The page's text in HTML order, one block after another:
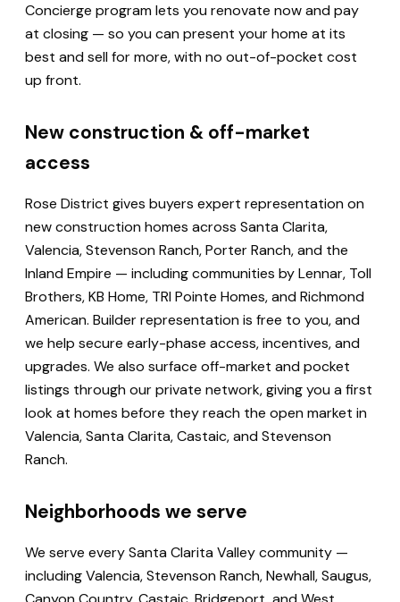
Concierge program lets you renovate now and pay
at closing — so you can present your home at its
best and sell for more, with no out-of-pocket cost
up front.
New construction & off-market
access
Rose District gives buyers expert representation on
new construction homes across Santa Clarita,
Valencia, Stevenson Ranch, Porter Ranch, and the
Inland Empire — including communities by Lennar, Toll
Brothers, KB Home, TRI Pointe Homes, and Richmond
American. Builder representation is free to you, and
we help secure early-phase access, incentives, and
upgrades. We also surface off-market and pocket
listings through our private network, giving you a first
look at homes before they reach the open market in
Valencia, Santa Clarita, Castaic, and Stevenson
Ranch.
Neighborhoods we serve
We serve every Santa Clarita Valley community —
including Valencia, Stevenson Ranch, Newhall, Saugus,